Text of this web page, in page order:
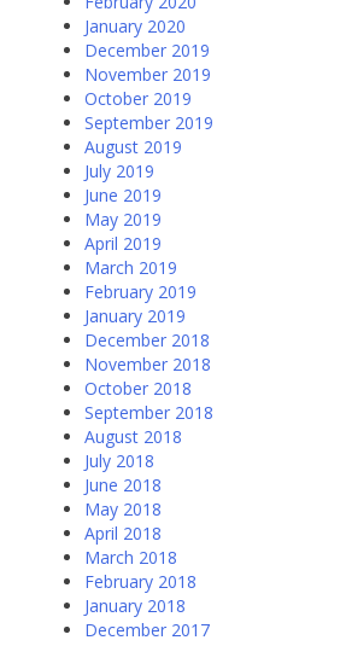
January 2020
December 2019
November 2019
October 2019
September 2019
August 2019
July 2019
June 2019
May 2019
April 2019
March 2019
February 2019
January 2019
December 2018
November 2018
October 2018
September 2018
August 2018
July 2018
June 2018
May 2018
April 2018
March 2018
February 2018
January 2018
December 2017